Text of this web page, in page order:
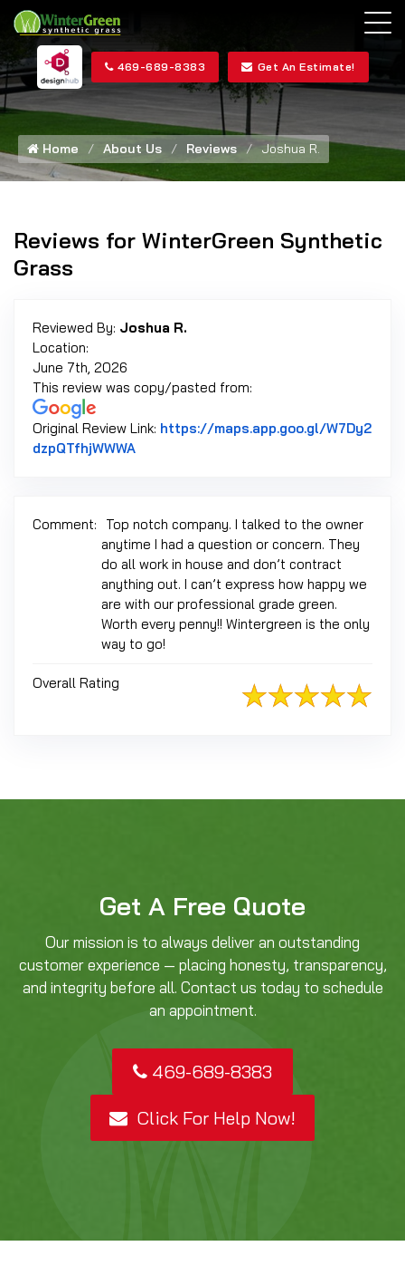
469-689-8383 Get An Estimate!
Home About Us Reviews Joshua R.
Reviews for WinterGreen Synthetic
Grass
Reviewed By: Joshua R.
Location:
June 7th, 2026
This review was copy/pasted from:
Original Review Link: https://maps.app.goo.gl/W7Dy2
dzpQTfhjWWWA
Comment:
Top notch company. I talked to the owner
anytime I had a question or concern. They
do all work in house and don’t contract
anything out. I can’t express how happy we
are with our professional grade green.
Worth every penny!! Wintergreen is the only
way to go!
Overall Rating
Get A Free Quote
Our mission is to always deliver an outstanding
customer experience — placing honesty, transparency,
and integrity before all. Contact us today to schedule
an appointment.
469-689-8383
Click For Help Now!